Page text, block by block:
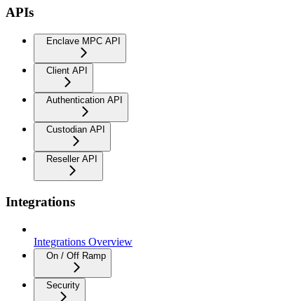
APIs
Enclave MPC API
Client API
Authentication API
Custodian API
Reseller API
Integrations
Integrations Overview
On / Off Ramp
Security